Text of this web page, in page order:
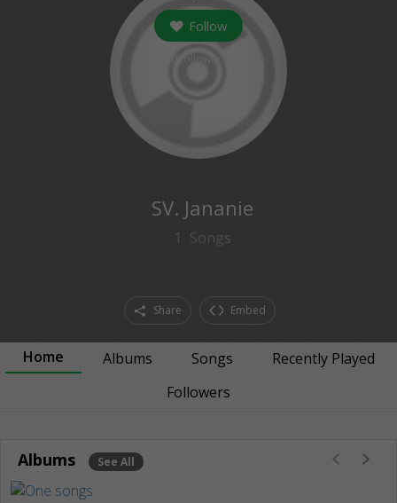
Follow
SV. Jananie
1 Songs
Share Embed
Home Albums Songs
Recently Played
Followers
Albums See All